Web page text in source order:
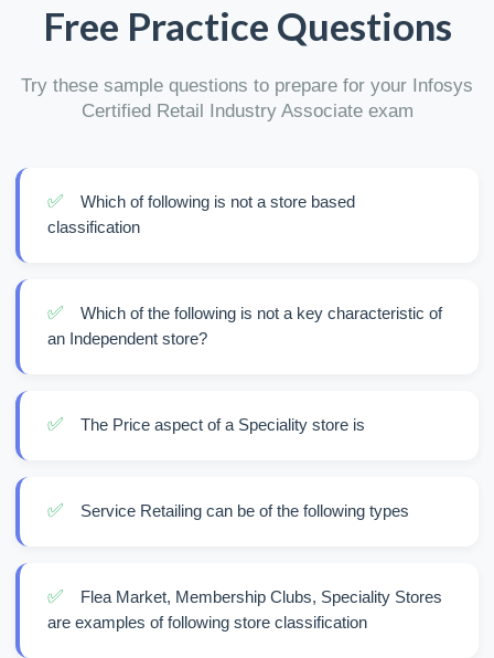
Free Practice Questions
Try these sample questions to prepare for your Infosys
Certified Retail Industry Associate exam
✅
Which of following is not a store based
classification
✅
Which of the following is not a key characteristic of
an Independent store?
✅ The Price aspect of a Speciality store is
✅ Service Retailing can be of the following types
✅
Flea Market, Membership Clubs, Speciality Stores
are examples of following store classification